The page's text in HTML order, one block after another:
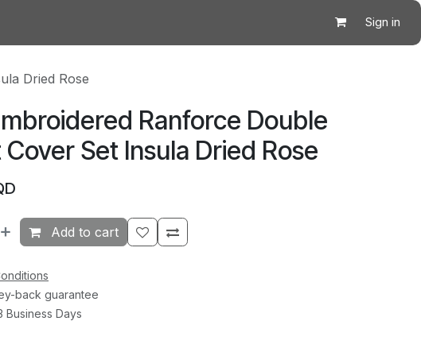
Sign in
Dried Rose
Ranforce Double
Set Insula Dried Rose
Add to cart
back guarantee
Business Days